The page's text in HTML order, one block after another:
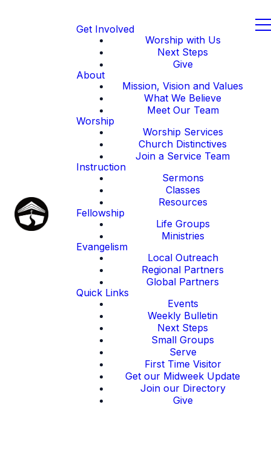
Get Involved
Worship with Us
Next Steps
Give
About
Mission, Vision and Values
What We Believe
Meet Our Team
Worship
Worship Services
Church Distinctives
Join a Service Team
Instruction
Sermons
Classes
Resources
Fellowship
Life Groups
Ministries
Evangelism
Local Outreach
Regional Partners
Global Partners
Quick Links
Events
Weekly Bulletin
Next Steps
Small Groups
Serve
First Time Visitor
Get our Midweek Update
Join our Directory
Give